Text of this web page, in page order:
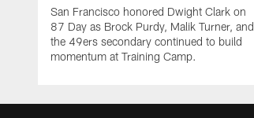
San Francisco honored Dwight Clark on
87 Day as Brock Purdy, Malik Turner, and
the 49ers secondary continued to build
momentum at Training Camp.